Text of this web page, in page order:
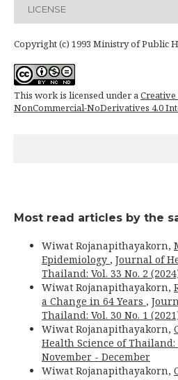
LICENSE
Copyright (c) 1993 Ministry of Public
This work is licensed under a
NonCommercial-NoDerivatives 4.0
Most read articles by the
Wiwat Rojanapithayakorn,
Epidemiology , Journal of
Thailand: Vol. 33 No. 2
Wiwat Rojanapithayakorn,
a Change in 64 Years ,
Thailand: Vol. 30 No. 1
Wiwat Rojanapithayakorn,
Health Science of Thailand:
November - December
Wiwat Rojanapithayakorn,